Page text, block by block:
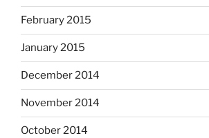
February 2015
January 2015
December 2014
November 2014
October 2014